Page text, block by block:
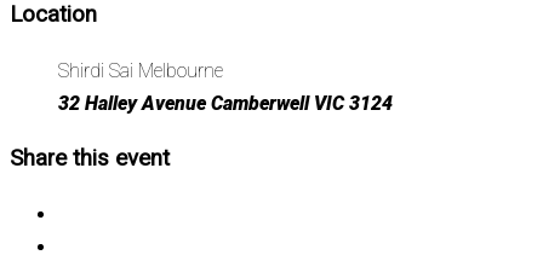
Location
Shirdi Sai Melbourne
32 Halley Avenue Camberwell VIC 3124
Share this event